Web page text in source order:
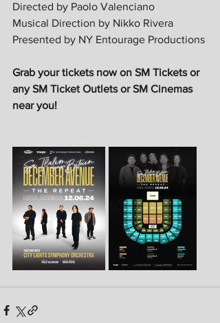
Directed by Paolo Valenciano
Musical Direction by Nikko Rivera
Presented by NY Entourage Productions
Grab your tickets now on SM Tickets or
any SM Ticket Outlets or SM Cinemas
near you!